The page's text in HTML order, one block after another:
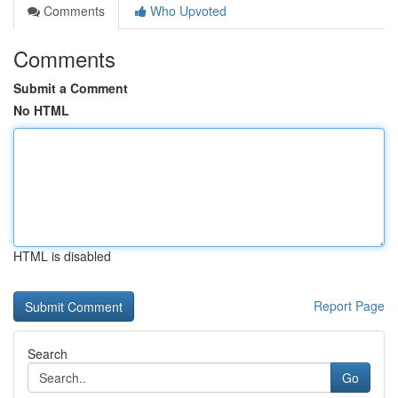
Comments Who Upvoted
Comments
Submit a Comment
No HTML
HTML is disabled
Report Page
Search
Go